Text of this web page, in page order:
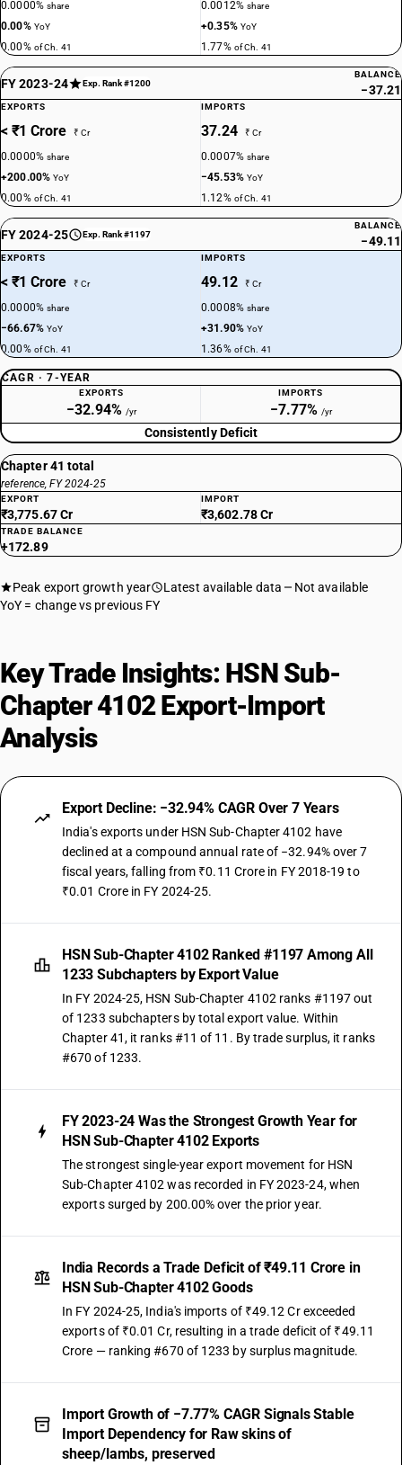
0.0000%share
0.00% YoY
0.00% of Ch. 41
0.0012%share
+0.35% YoY
1.77% of Ch. 41
FY 2023-24 Exp. Rank #1200
BALANCE
−37.21
EXPORTS
< ₹1 Crore ₹ Cr
0.0000%share
+200.00%YoY
0.00% of Ch. 41
IMPORTS
37.24 ₹ Cr
0.0007%share
−45.53%YoY
1.12% of Ch. 41
FY 2024-25 Exp. Rank #1197
BALANCE
−49.11
EXPORTS
< ₹1 Crore ₹ Cr
0.0000%share
−66.67%YoY
0.00% of Ch. 41
IMPORTS
49.12 ₹ Cr
0.0008%share
+31.90%YoY
1.36% of Ch. 41
CAGR · 7-YEAR
EXPORTS
−32.94% /yr
IMPORTS
−7.77% /yr
Consistently Deficit
Chapter 41 total
reference, FY 2024-25
EXPORT
₹3,775.67 Cr
IMPORT
₹3,602.78 Cr
TRADE BALANCE
+172.89
Peak export growth year Latest available data
Not available
YoY = change vs previous FY
Key Trade Insights: HSN Sub-
Chapter 4102 Export-Import
Analysis
Export Decline: −32.94% CAGR Over 7 Years
India's exports under HSN Sub-Chapter 4102 have
declined at a compound annual rate of −32.94% over 7
fiscal years, falling from ₹0.11 Crore in FY 2018-19 to
₹0.01 Crore in FY 2024-25.
HSN Sub-Chapter 4102 Ranked #1197 Among All
1233 Subchapters by Export Value
In FY 2024-25, HSN Sub-Chapter 4102 ranks #1197 out
of 1233 subchapters by total export value. Within
Chapter 41, it ranks #11 of 11. By trade surplus, it ranks
#670 of 1233.
FY 2023-24 Was the Strongest Growth Year for
HSN Sub-Chapter 4102 Exports
The strongest single-year export movement for HSN
Sub-Chapter 4102 was recorded in FY 2023-24, when
exports surged by 200.00% over the prior year.
India Records a Trade Deficit of ₹49.11 Crore in
HSN Sub-Chapter 4102 Goods
In FY 2024-25, India's imports of ₹49.12 Cr exceeded
exports of ₹0.01 Cr, resulting in a trade deficit of ₹49.11
Crore — ranking #670 of 1233 by surplus magnitude.
Import Growth of −7.77% CAGR Signals Stable
Import Dependency for Raw skins of
sheep/lambs, preserved